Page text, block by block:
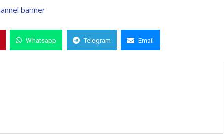
Whatsapp Telegram Email